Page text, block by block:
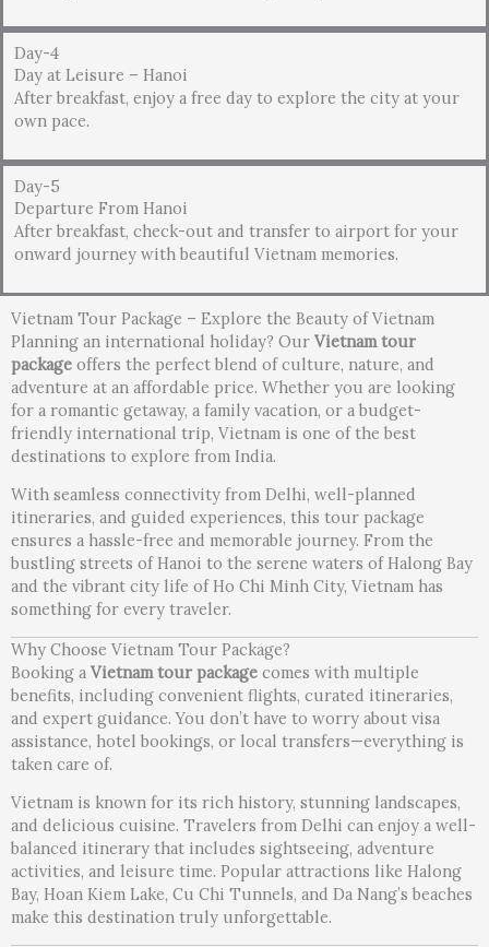
Day-4
Day at Leisure – Hanoi
After breakfast, enjoy a free day to explore the city at your
own pace.
Day-5
Departure From Hanoi
After breakfast, check-out and transfer to airport for your
onward journey with beautiful Vietnam memories.
Vietnam Tour Package – Explore the Beauty of Vietnam
Planning an international holiday? Our Vietnam tour
package offers the perfect blend of culture, nature, and
adventure at an affordable price. Whether you are looking
for a romantic getaway, a family vacation, or a budget-
friendly international trip, Vietnam is one of the best
destinations to explore from India.
With seamless connectivity from Delhi, well-planned
itineraries, and guided experiences, this tour package
ensures a hassle-free and memorable journey. From the
bustling streets of Hanoi to the serene waters of Halong Bay
and the vibrant city life of Ho Chi Minh City, Vietnam has
something for every traveler.
Why Choose Vietnam Tour Package?
Booking a Vietnam tour package comes with multiple
benefits, including convenient flights, curated itineraries,
and expert guidance. You don’t have to worry about visa
assistance, hotel bookings, or local transfers—everything is
taken care of.
Vietnam is known for its rich history, stunning landscapes,
and delicious cuisine. Travelers from Delhi can enjoy a well-
balanced itinerary that includes sightseeing, adventure
activities, and leisure time. Popular attractions like Halong
Bay, Hoan Kiem Lake, Cu Chi Tunnels, and Da Nang’s beaches
make this destination truly unforgettable.